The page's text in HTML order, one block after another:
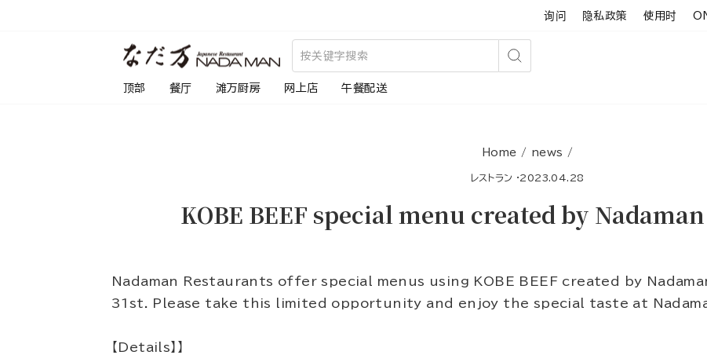
询问 隐私政策 使用时
搜
顶部 餐厅 滩万厨房 网上店 午餐配送
Home / news /
レストラン ·2023.04.28
KOBE BEEF special menu created by
Nadaman Restaurants offer special menus using KOBE BEEF created by
31st. Please take this limited opportunity and enjoy the special taste at
【Details】】